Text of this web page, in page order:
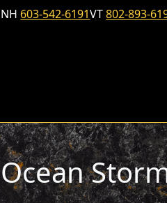
NH 603-542-6191VT802-893-
Ocean